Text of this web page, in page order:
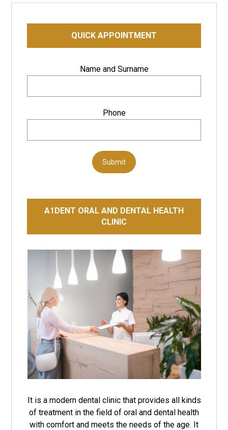
QUICK APPOINTMENT
Name and Surname
Phone
Submit
A1DENT ORAL AND DENTAL HEALTH
CLINIC
It is a modern dental clinic that provides all kinds
of treatment in the field of oral and dental health
with comfort and meets the needs of the age. It